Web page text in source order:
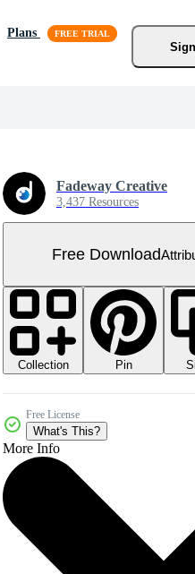
Plans
Fadeway Creative
3,437 Resources
Free Download
Collection Pin
Free License
What's This?
More Info